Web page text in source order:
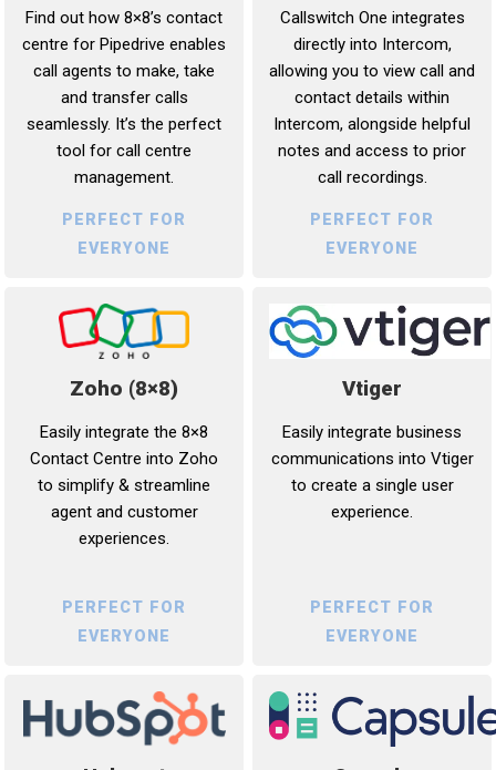
Find out how 8×8’s contact
centre for Pipedrive enables
call agents to make, take
and transfer calls
seamlessly. It’s the perfect
tool for call centre
management.
PERFECT FOR
EVERYONE
Callswitch One integrates
directly into Intercom,
allowing you to view call and
contact details within
Intercom, alongside helpful
notes and access to prior
call recordings.
PERFECT FOR
EVERYONE
Zoho (8×8)
Easily integrate the 8×8
Contact Centre into Zoho
to simplify & streamline
agent and customer
experiences.
PERFECT FOR
EVERYONE
Vtiger
Easily integrate business
communications into Vtiger
to create a single user
experience.
PERFECT FOR
EVERYONE